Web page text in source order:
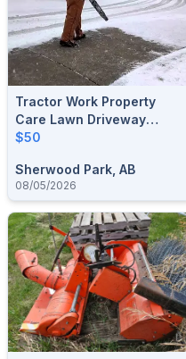
Tractor Work Property
Care Lawn Driveway
Gravel Bucket Snow
Acreage And Urban
Property
$50
Sherwood Park, AB
08/05/2026